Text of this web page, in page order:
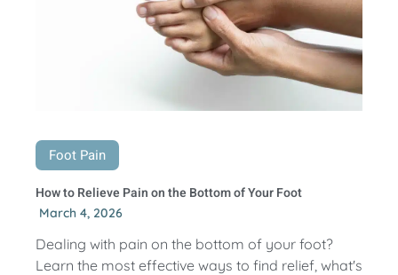
Foot Pain
How to Relieve Pain on the Bottom of Your Foot
March 4, 2026
Dealing with pain on the bottom of your foot?
Learn the most effective ways to find relief, what's